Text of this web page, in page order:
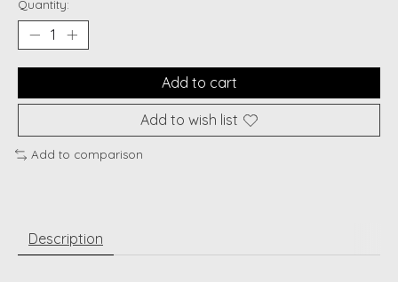
Quantity:
Add to cart
Add to wish list
Add to comparison
Description